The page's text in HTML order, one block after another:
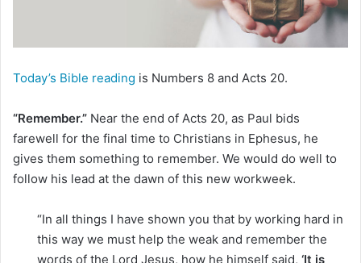
l
Today’s Bible reading is Numbers 8 and Acts 20.
“Remember.” Near the end of Acts 20, as Paul bids
farewell for the final time to Christians in Ephesus, he
gives them something to remember. We would do well to
follow his lead at the dawn of this new workweek.
“In all things I have shown you that by working hard in
this way we must help the weak and remember the
words of the Lord Jesus, how he himself said, ‘It is